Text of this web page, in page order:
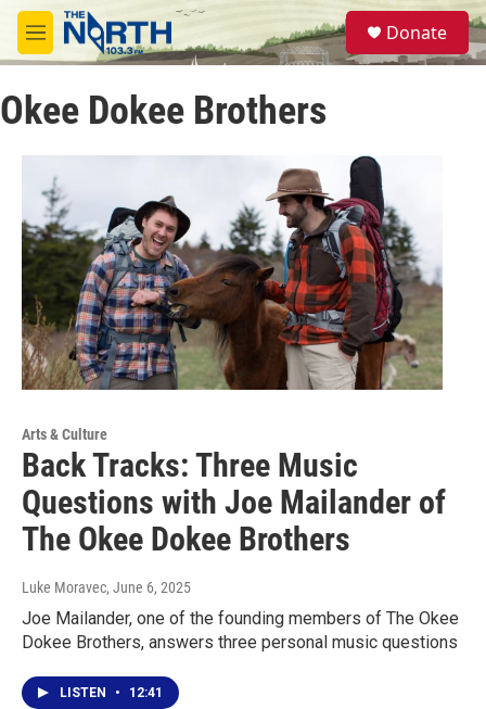
Skip to main content
M
e
u
S
e
a
Donate
Okee Dokee Brothers
Arts & Culture
Back Tracks: Three Music
Questions with Joe Mailander of
The Okee Dokee Brothers
Luke Moravec, June 6, 2025
Joe Mailander, one of the founding members of The Okee
Dokee Brothers, answers three personal music questions
LISTEN • 12:41